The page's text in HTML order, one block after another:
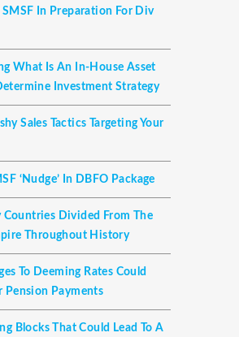
SMSF In Preparation For Div
What Is An In-House Asset
Investment Strategy
Sales Tactics Targeting Your
‘nudge’ In DBFO Package
Countries Divided From The
Throughout History
To Deeming Rates Could
Pension Payments
Blocks That Could Lead To A